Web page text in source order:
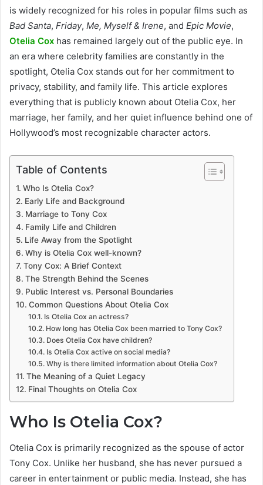
is widely recognized for his roles in popular films such as
Bad Santa, Friday, Me, Myself & Irene, and Epic Movie,
Otelia Cox has remained largely out of the public eye. In
an era where celebrity families are constantly in the
spotlight, Otelia Cox stands out for her commitment to
privacy, stability, and family life. This article explores
everything that is publicly known about Otelia Cox, her
marriage, her family, and her quiet influence behind one of
Hollywood’s most recognizable character actors.
Table of Contents
Who Is Otelia Cox?
Early Life and Background
Marriage to Tony Cox
Family Life and Children
Life Away from the Spotlight
Why is Otelia Cox well-known?
Tony Cox: A Brief Context
The Strength Behind the Scenes
Public Interest vs. Personal Boundaries
Common Questions About Otelia Cox
Is Otelia Cox an actress?
How long has Otelia Cox been married to Tony Cox?
Does Otelia Cox have children?
Is Otelia Cox active on social media?
Why is there limited information about Otelia Cox?
The Meaning of a Quiet Legacy
Final Thoughts on Otelia Cox
Who Is Otelia Cox?
Otelia Cox is primarily recognized as the spouse of actor
Tony Cox. Unlike her husband, she has never pursued a
career in entertainment or public media. Instead, she has